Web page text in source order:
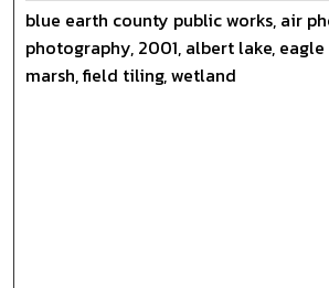
blue earth county public works, air
photography, 2001, albert lake, eagle
marsh, field tiling, wetland